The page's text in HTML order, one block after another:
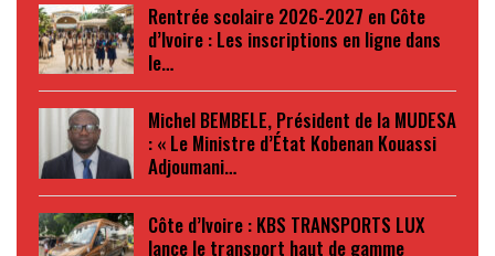
Rentrée scolaire 2026-2027 en Côte
d’Ivoire : Les inscriptions en ligne dans
le…
Michel BEMBELE, Président de la MUDESA
: « Le Ministre d’État Kobenan Kouassi
Adjoumani…
Côte d’Ivoire : KBS TRANSPORTS LUX
lance le transport haut de gamme